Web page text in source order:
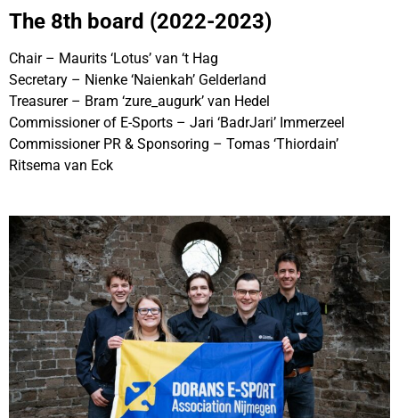
The 8th board (2022-2023)
Chair – Maurits ‘Lotus’ van ‘t Hag
Secretary – Nienke ‘Naienkah’ Gelderland
Treasurer – Bram ‘zure_augurk’ van Hedel
Commissioner of E-Sports – Jari ‘BadrJari’ Immerzeel
Commissioner PR & Sponsoring – Tomas ‘Thiordain’
Ritsema van Eck